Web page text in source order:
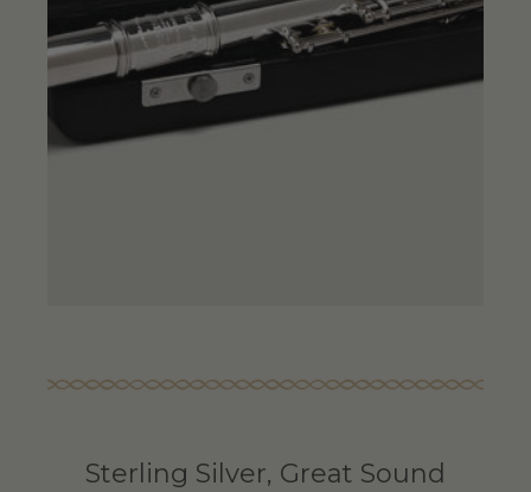
Sterling Silver, Great Sound